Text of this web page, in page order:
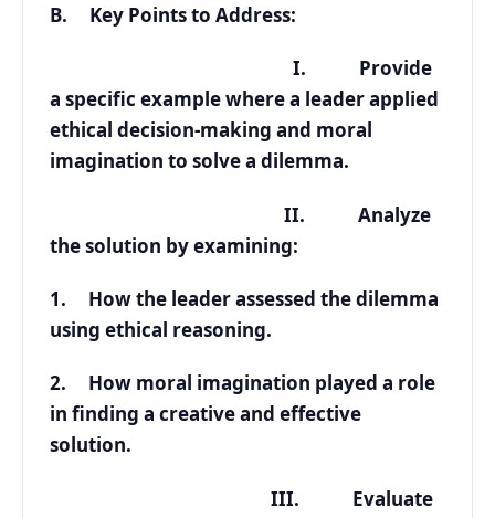
B. Key Points to Address:
I. Provide
a specific example where a leader applied
ethical decision-making and moral
imagination to solve a dilemma.
II. Analyze
the solution by examining:
1. How the leader assessed the dilemma
using ethical reasoning.
2. How moral imagination played a role
in finding a creative and effective
solution.
III. Evaluate